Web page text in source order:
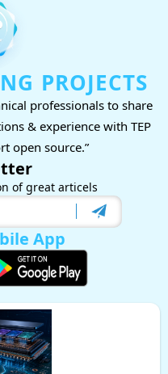
PROJECTS
professionals to share
& experience with TEP
open source.”
of great articels
App